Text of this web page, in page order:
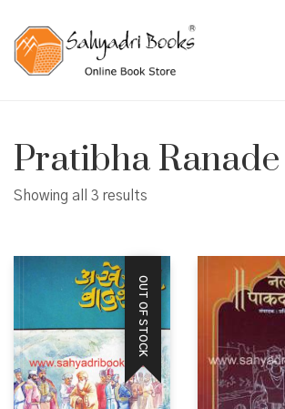
Pratibha Ranade
Showing all 3 results
OUT OF STOCK